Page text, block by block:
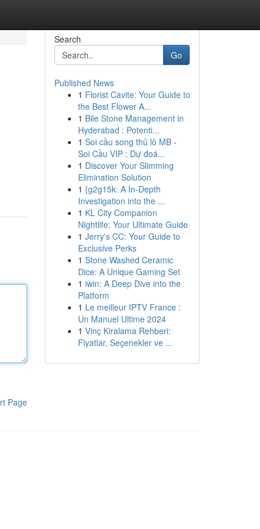
Page
Search
Go
Published News
1 Florist Cavite: Your Guide to
the Best Flower A...
1 Bile Stone Management in
Hyderabad : Potenti...
1 Soi cầu song thủ lô MB -
Soi Cầu VIP : Dự đoá...
1 Discover Your Slimming
Elimination Solution
1 {g2g15k: A In-Depth
Investigation into the ...
1 KL City Companion
Nightlife: Your Ultimate Guide
1 Jerry's CC: Your Guide to
Exclusive Perks
1 Stone Washed Ceramic
Dice: A Unique Gaming Set
1 iwin: A Deep Dive into the
Platform
1 Le meilleur IPTV France :
Un Manuel Ultime 2024
1 Vinç Kiralama Rehberi:
Fiyatlar, Seçenekler ve ...